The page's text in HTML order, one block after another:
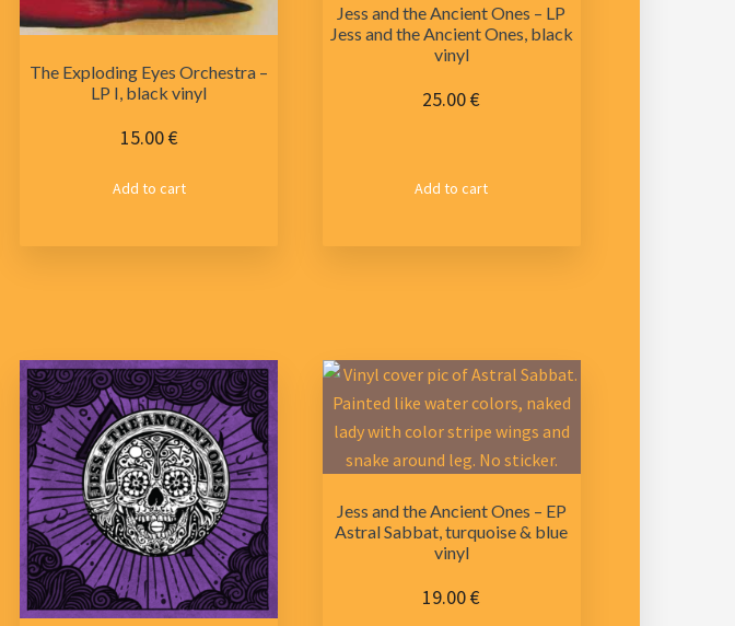
The Exploding Eyes Orchestra –
LP I, black vinyl
15.00€
Add to cart
Jess and the Ancient Ones – LP
Jess and the Ancient Ones, black
vinyl
25.00€
Add to cart
Jess and the Ancient Ones – EP
Astral Sabbat, turquoise & blue
vinyl
19.00€